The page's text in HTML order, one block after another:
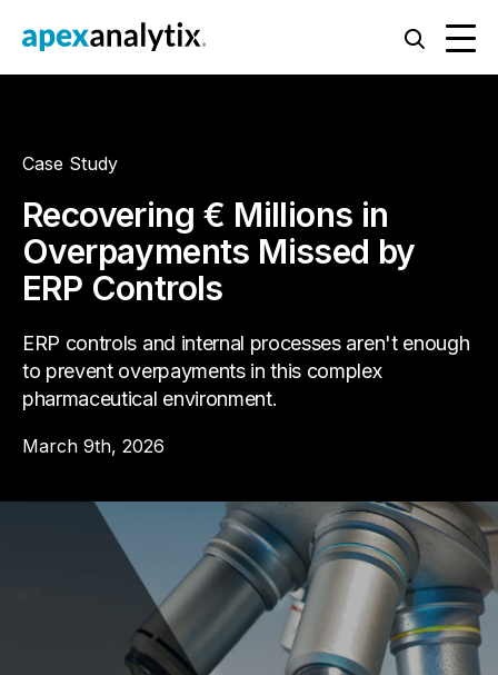
Case Study
Recovering € Millions in
Overpayments Missed by
ERP Controls
ERP controls and internal processes aren't enough
to prevent overpayments in this complex
pharmaceutical environment.
March 9th, 2026